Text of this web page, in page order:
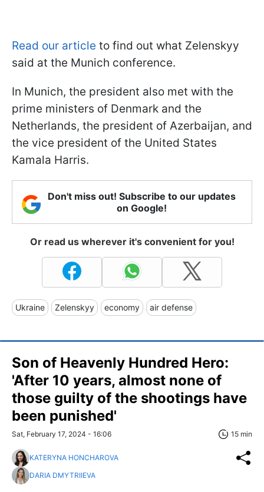
Read our article to find out what Zelenskyy
said at the Munich conference.
In Munich, the president also met with the
prime ministers of Denmark and the
Netherlands, the president of Azerbaijan, and
the vice president of the United States
Kamala Harris.
Don't miss out! Subscribe to our updates
on Google!
Or read us wherever it's convenient for you!
Ukraine Zelenskyy economy air defense
Son of Heavenly Hundred Hero:
'After 10 years, almost none of
those guilty of the shootings have
been punished'
Sat, February 17, 2024 - 16:06 15 min
KATERYNA HONCHAROVA
DARIA DMYTRIIEVA